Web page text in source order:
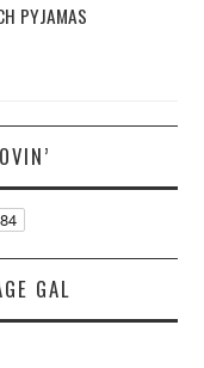
PYJAMAS
GAL